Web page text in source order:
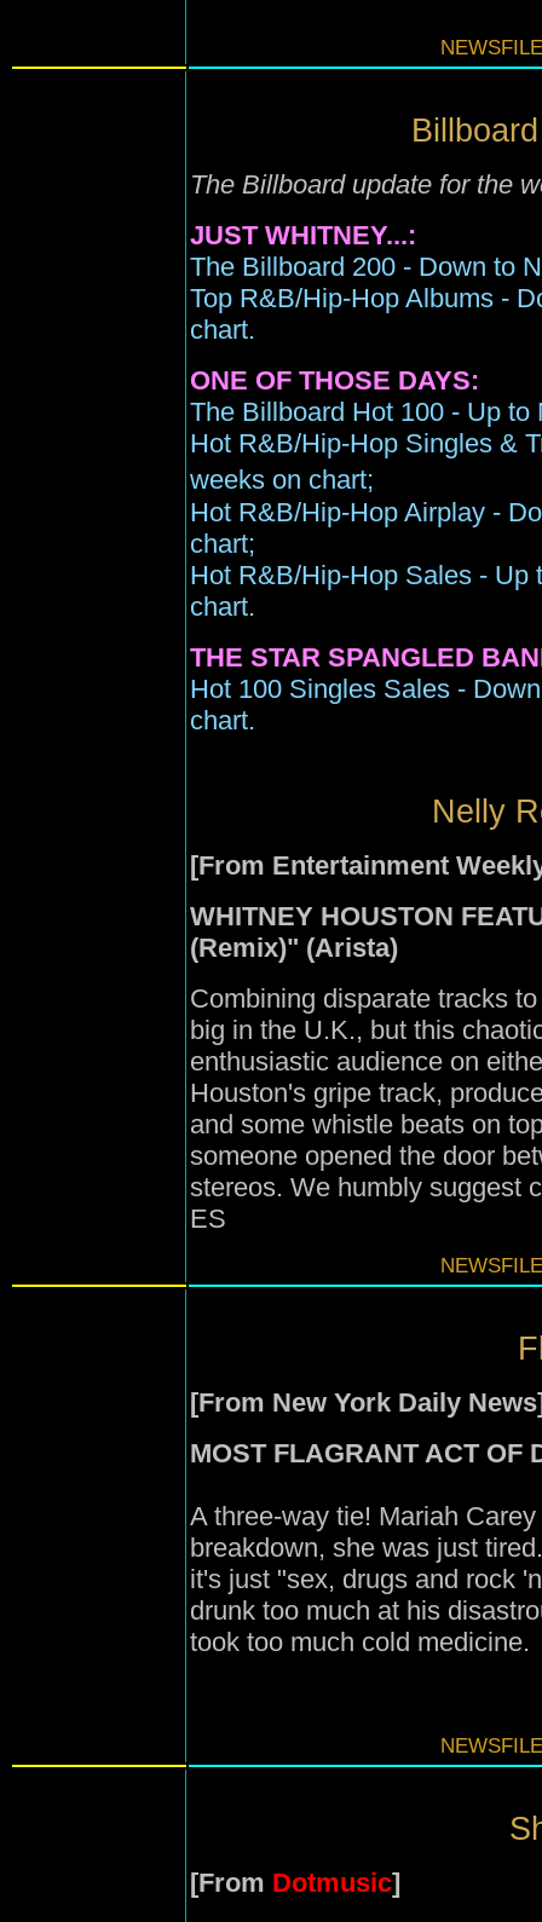
The Billboard update for the
JUST WHITNEY...:
The Billboard 200 - Down to
Top R&B/Hip-Hop Albums -
chart.
ONE OF THOSE DAYS:
The Billboard Hot 100 - Up
Hot R&B/Hip-Hop Singles &
weeks on chart;
Hot R&B/Hip-Hop Airplay -
chart;
Hot R&B/Hip-Hop Sales - Up
chart.
THE STAR SPANGLED
Hot 100 Singles Sales -
chart.
Nelly
[From Entertainment
WHITNEY HOUSTON
(Remix)" (Arista)
Combining disparate tracks
big in the U.K., but this
enthusiastic audience on
Houston's gripe track,
and some whistle beats on
someone opened the door
stereos. We humbly suggest
ES
[From New York Daily
MOST FLAGRANT ACT OF
A three-way tie! Mariah
breakdown, she was just
it's just "sex, drugs and rock
drunk too much at his
took too much cold medicine.
[From Dotmusic]